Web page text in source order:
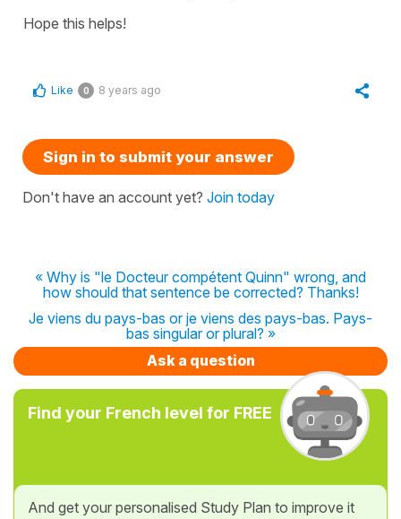
Hope this helps!
Like 0 8 years ago
Sign in to submit your answer
Don't have an account yet? Join today
« Why is "le Docteur compétent Quinn" wrong, and
how should that sentence be corrected? Thanks!
Je viens du pays-bas or je viens des pays-bas. Pays-
bas singular or plural? »
Ask a question
Find your French level for FREE
And get your personalised Study Plan to improve it